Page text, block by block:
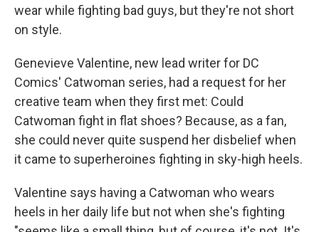
wear while fighting bad guys, but they're not short
on style.
Genevieve Valentine, new lead writer for DC
Comics' Catwoman series, had a request for her
creative team when they first met: Could
Catwoman fight in flat shoes? Because, as a fan,
she could never quite suspend her disbelief when
it came to superheroines fighting in sky-high heels.
Valentine says having a Catwoman who wears
heels in her daily life but not when she's fighting